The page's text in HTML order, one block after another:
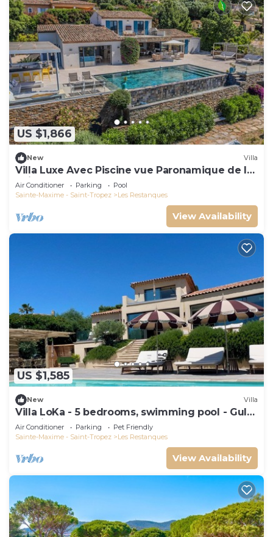
US $1,866
New Villa
Villa Luxe Avec Piscine vue Paronamique de la
Baie de St Tropez & Plages 10mns!
Air Conditioner Parking
Pool
Sainte-Maxime - Saint-Tropez
Les Restanques
View Availability
US $1,585
New Villa
Villa LoKa - 5 bedrooms, swimming pool - Gulf
of Saint-Tropez
Air Conditioner Parking
Pet Friendly
Sainte-Maxime - Saint-Tropez
Les Restanques
View Availability